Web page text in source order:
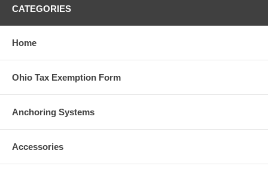
CATEGORIES
Home
Ohio Tax Exemption Form
Anchoring Systems
Accessories